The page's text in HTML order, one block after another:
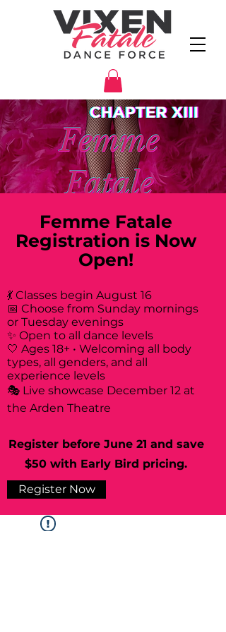
Femme Fatale
Registration is Now
Open!
💃 Classes begin August 16
📅 Choose from Sunday mornings
or Tuesday evenings
✨ Open to all dance levels
🤍 Ages 18+ • Welcoming all body
types, all genders, and all
experience levels
🎭 Live showcase December 12 at
the Arden Theatre
Register before June 21 and save
$50 with Early Bird pricing.
Register Now